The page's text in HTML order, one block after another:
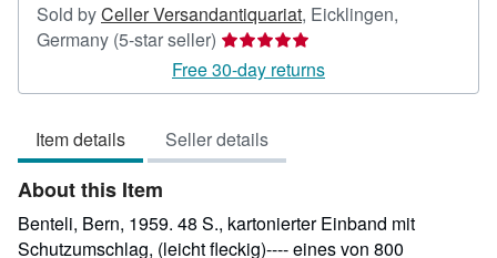
Sold byCeller Versandantiquariat, Eicklingen,
Germany (5-star seller) Seller
rating
5
of
5
Free 30-day returns
Item details Seller details
About this Item
Benteli, Bern, 1959. 48 S., kartonierter Einband mit
Schutzumschlag, (leicht fleckig)---- eines von 800